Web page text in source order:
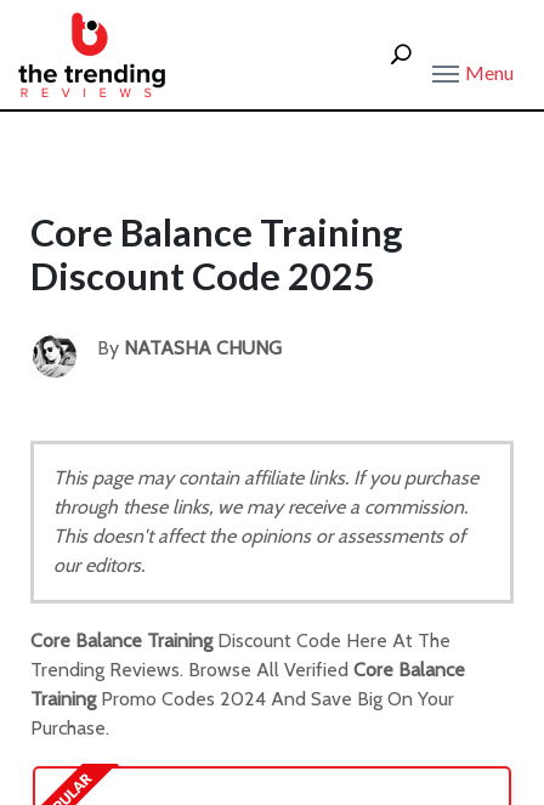
Menu
Core Balance Training
Discount Code 2025
By NATASHA CHUNG
This page may contain affiliate links. If you purchase
through these links, we may receive a commission.
This doesn't affect the opinions or assessments of
our editors.
Core Balance TrainingDiscount Code Here At The
Trending Reviews. Browse All Verified Core Balance
TrainingPromo Codes 2024 And Save Big On Your
Purchase.